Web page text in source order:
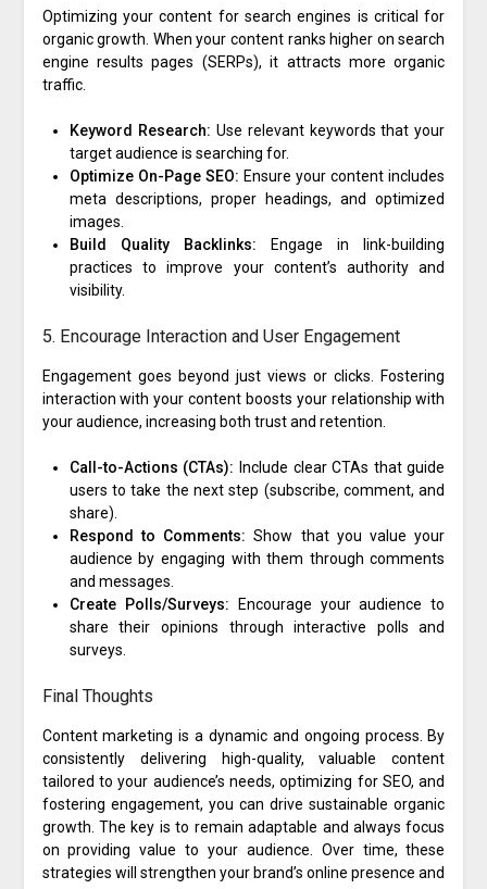
Optimizing your content for search engines is critical for
organic growth. When your content ranks higher on search
engine results pages (SERPs), it attracts more organic
traffic.
Keyword Research: Use relevant keywords that your
target audience is searching for.
Optimize On-Page SEO: Ensure your content includes
meta descriptions, proper headings, and optimized
images.
Build Quality Backlinks: Engage in link-building
practices to improve your content’s authority and
visibility.
5. Encourage Interaction and User Engagement
Engagement goes beyond just views or clicks. Fostering
interaction with your content boosts your relationship with
your audience, increasing both trust and retention.
Call-to-Actions (CTAs): Include clear CTAs that guide
users to take the next step (subscribe, comment, and
share).
Respond to Comments: Show that you value your
audience by engaging with them through comments
and messages.
Create Polls/Surveys: Encourage your audience to
share their opinions through interactive polls and
surveys.
Final Thoughts
Content marketing is a dynamic and ongoing process. By
consistently delivering high-quality, valuable content
tailored to your audience’s needs, optimizing for SEO, and
fostering engagement, you can drive sustainable organic
growth. The key is to remain adaptable and always focus
on providing value to your audience. Over time, these
strategies will strengthen your brand’s online presence and